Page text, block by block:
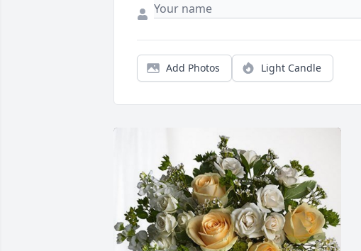
Add Photos Light Candle